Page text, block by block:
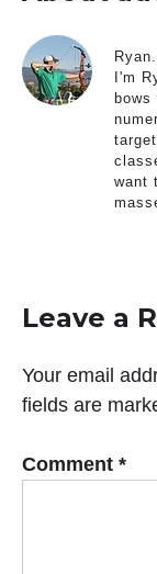
I'm
want
Leave a
Your email
fields are
Comment *